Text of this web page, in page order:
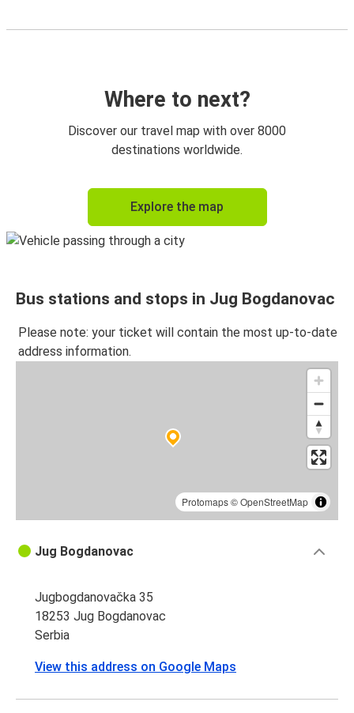
Where to next?
Discover our travel map with over 8000
destinations worldwide.
Explore the map
Bus stations and stops in Jug Bogdanovac
Please note: your ticket will contain the most up-to-date
address information.
Protomaps©OpenStreetMap
Jug Bogdanovac
Jugbogdanovačka 35
18253 Jug Bogdanovac
Serbia
View this address on Google Maps